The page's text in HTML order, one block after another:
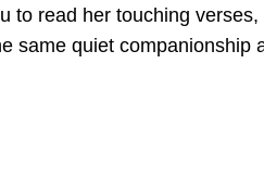
to read her touching
same quiet companionship